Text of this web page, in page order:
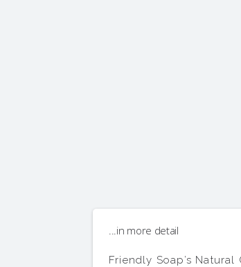
...in more detail
Friendly Soap’s